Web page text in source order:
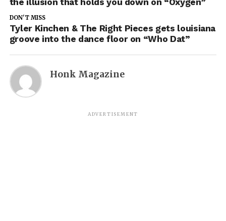
DON'T MISS
Tyler Kinchen & The Right Pieces gets louisiana
groove into the dance floor on “Who Dat”
Honk Magazine
ADVERTISEMENT